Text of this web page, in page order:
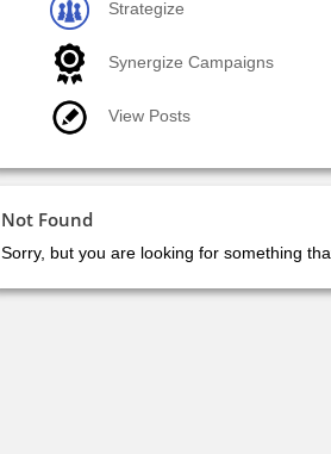
Strategize
Synergize Campaigns
View Posts
Not Found
Sorry, but you are looking for something